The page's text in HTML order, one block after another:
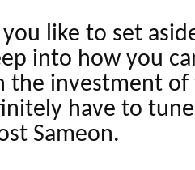
like to set
into how you
the investment of
have to
Sameon.